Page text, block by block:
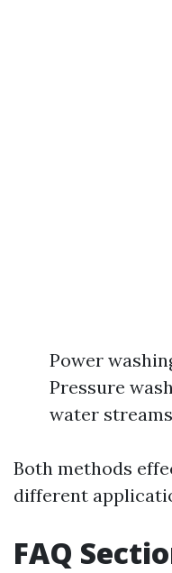
Power
Pressure
water
Both methods
different
FAQ